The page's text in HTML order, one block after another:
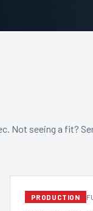
Not seeing a fit?
PRODUCTION